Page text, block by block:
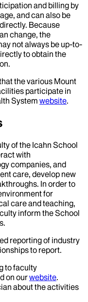
and billing by
and can also be
Because
change, the
not always be up-to-
to obtain the
the various Mount
participate in
System website.
of the Icahn School
with
companies, and
care, develop new
In order to
for
care and teaching,
inform the School
reporting of industry
to report.
to faculty
on ourwebsite.
about the activities